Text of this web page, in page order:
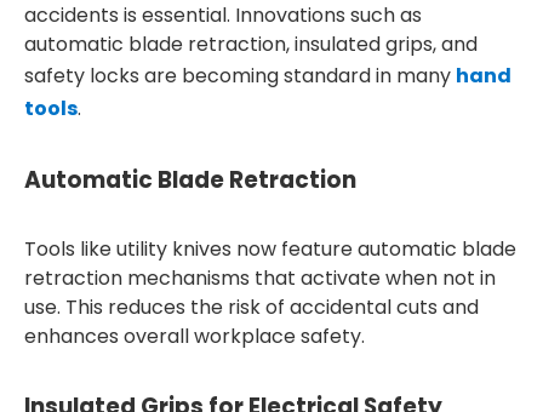
accidents is essential. Innovations such as
automatic blade retraction, insulated grips, and
safety locks are becoming standard in many hand
tools.
Automatic Blade Retraction
Tools like utility knives now feature automatic blade
retraction mechanisms that activate when not in
use. This reduces the risk of accidental cuts and
enhances overall workplace safety.